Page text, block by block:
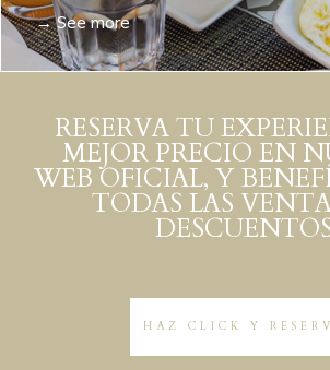
→ See more
RESERVA TU
MEJOR PRECIO EN
WEB OFICIAL, Y
TODAS LAS
HAZ CLICK Y